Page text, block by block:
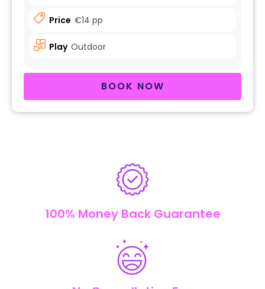
Price €14 pp
Play Outdoor
BOOK NOW
100% Money Back Guarantee